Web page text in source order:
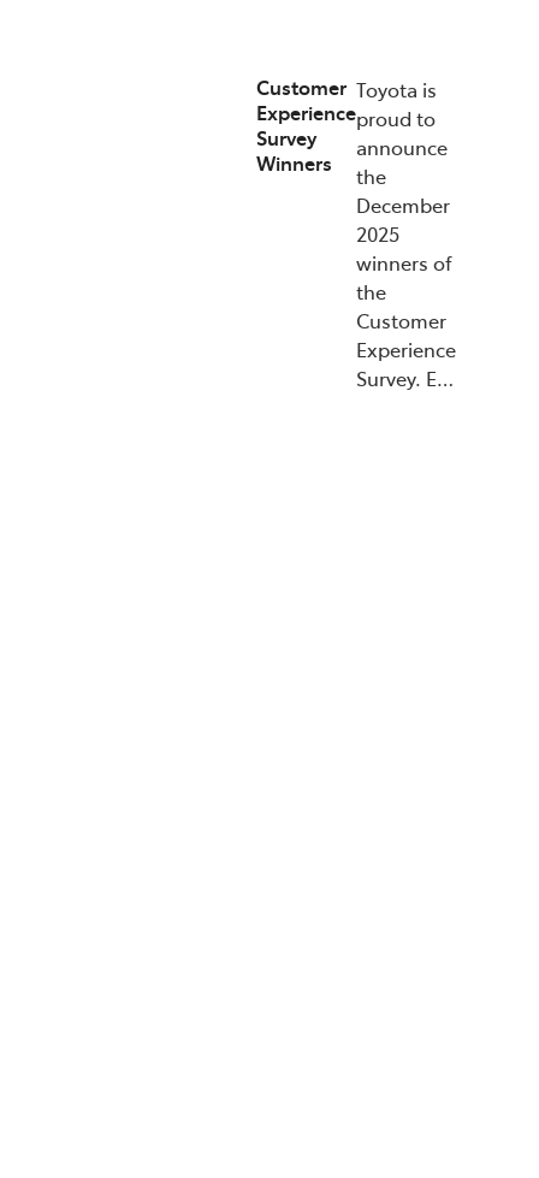
Customer
Experience
Survey
Winners
Toyota is
proud to
announce
the
December
2025
winners of
the
Customer
Experience
Survey. E…